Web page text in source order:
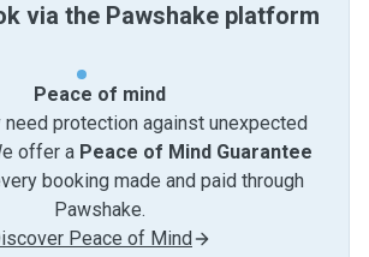
via the Pawshake platform
Peace of mind
need protection against unexpected
offer a Peace of Mind Guarantee
booking made and paid through
Pawshake.
Peace of Mind